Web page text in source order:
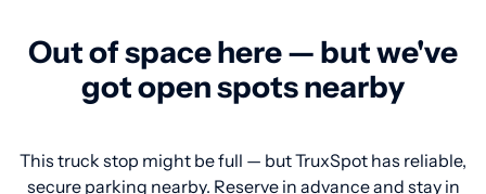
Out of space here — but we've
got open spots nearby
This truck stop might be full — but TruxSpot has reliable,
secure parking nearby. Reserve in advance and stay in